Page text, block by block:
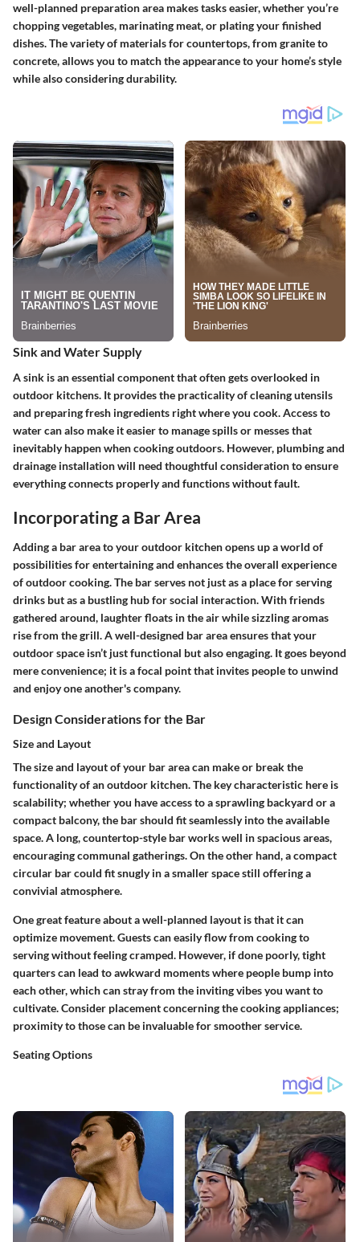
well-planned preparation area makes tasks easier, whether you’re
chopping vegetables, marinating meat, or plating your finished
dishes. The variety of materialsfor countertops, from granite to
concrete, allows you to match the appearance to your home’s style
while also considering durability.
Sink and Water Supply
A sink is an essential component that often gets overlooked in
outdoor kitchens. It provides the practicality of cleaning utensils
and preparing fresh ingredients right where you cook. Access to
water can also make it easier to manage spills or messes that
inevitably happen when cooking outdoors. However, plumbing and
drainage installation will need thoughtful consideration to ensure
everything connects properly and functions without fault.
Incorporating a Bar Area
Adding a bar area to your outdoor kitchen opens up a world of
possibilities for entertaining and enhances the overall experience
of outdoor cooking. The bar serves not just as a place for serving
drinks but as a bustling hub for social interaction. With friends
gathered around, laughter floats in the air while sizzling aromas
rise from the grill. A well-designed bar area ensures that your
outdoor space isn’t just functional but also engaging. It goes beyond
mere convenience; it is a focal point that invites people to unwind
and enjoy one another's company.
Design Considerations for the Bar
Size and Layout
The size and layout of your bar area can make or break the
functionality of an outdoor kitchen. The key characteristic here is
scalability; whether you have access to a sprawling backyard or a
compact balcony, the bar should fit seamlessly into the available
space. A long, countertop-style bar works well in spacious areas,
encouraging communal gatherings. On the other hand, a compact
circular bar could fit snugly in a smaller space still offering a
convivial atmosphere.
One great feature about a well-planned layout is that it can
optimize movement. Guests can easily flow from cooking to
serving without feeling cramped. However, if done poorly, tight
quarters can lead to awkward moments where people bump into
each other, which can stray from the inviting vibes you want to
cultivate. Consider placement concerning the cooking appliances;
proximity to those can be invaluable for smoother service.
Seating Options